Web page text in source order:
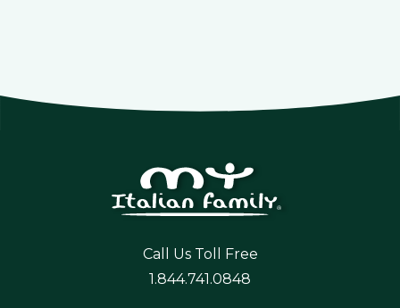
Call Us Toll Free
1.844.741.0848